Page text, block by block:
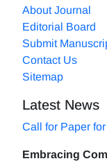
About Journal
Editorial Board
Submit
Contact Us
Sitemap
Latest News
Call for Paper
Embracing